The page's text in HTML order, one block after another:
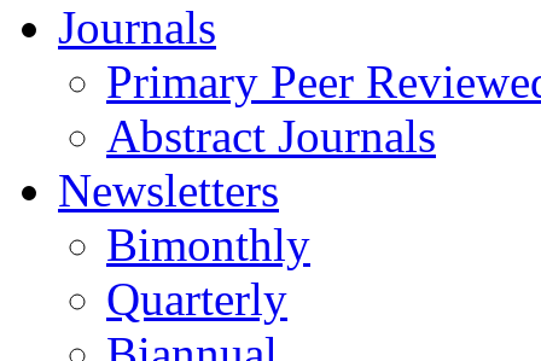
Journals
Primary Peer
Abstract Journals
Newsletters
Bimonthly
Quarterly